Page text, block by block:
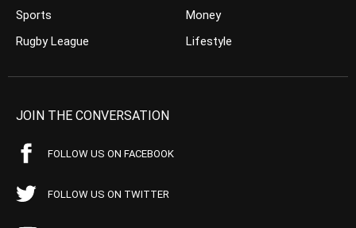
Sports
Rugby League
Money
Lifestyle
JOIN THE CONVERSATION
FOLLOW US ON FACEBOOK
FOLLOW US ON TWITTER